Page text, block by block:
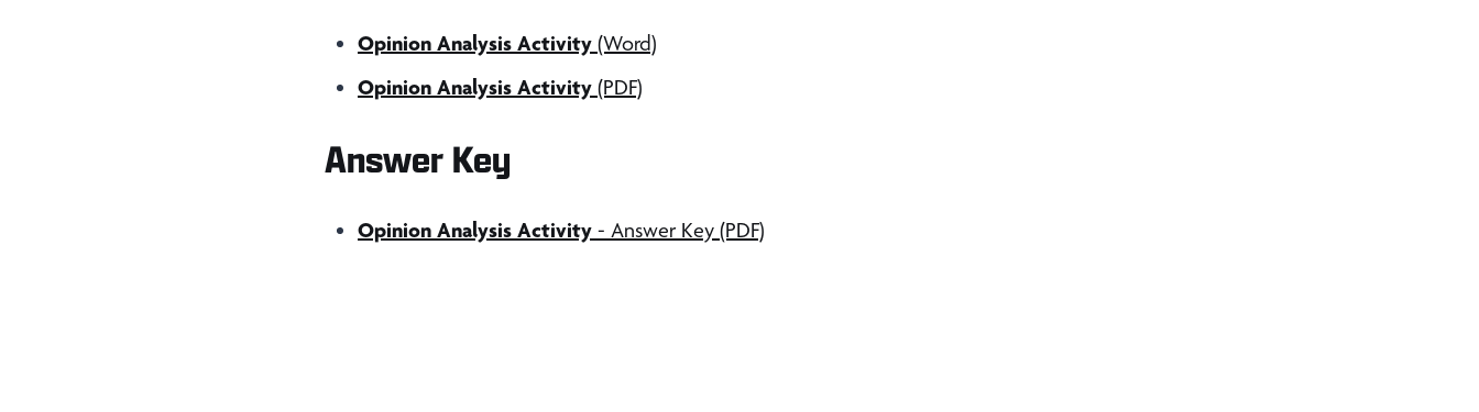
Opinion Analysis Activity (Word)
Opinion Analysis Activity (PDF)
Answer Key
Opinion Analysis Activity - Answer Key (PDF)